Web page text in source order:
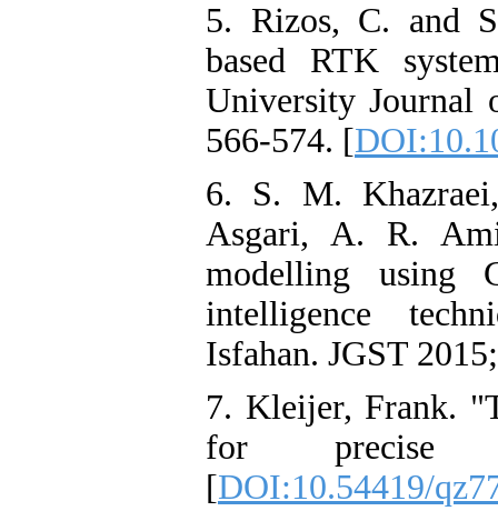
5. Rizos, C. and
based RTK
University Journal
566-574.‌ [
6. S. M.
Asgari, A. R.
modelling using
intelligence
Isfahan. JGST
7. Kleijer, Frank.
for precise
[DOI:10.54419/